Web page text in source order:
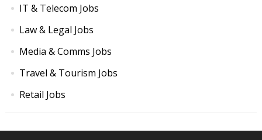
IT & Telecom Jobs
Law & Legal Jobs
Media & Comms Jobs
Travel & Tourism Jobs
Retail Jobs